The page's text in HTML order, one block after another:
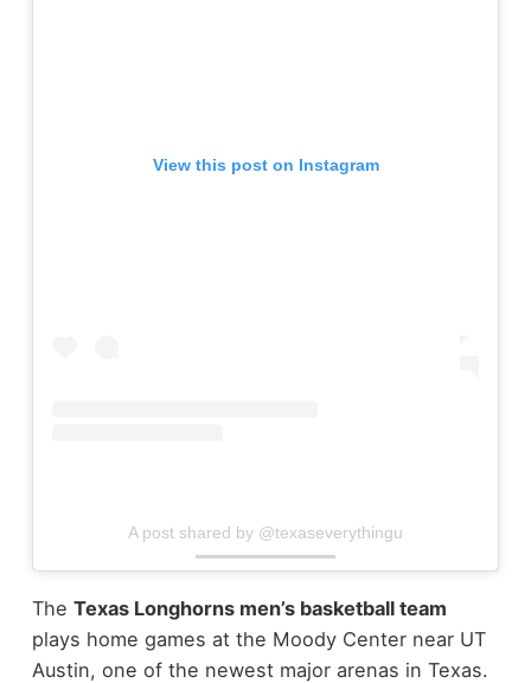
View this post on Instagram
A post shared by @texaseverythingu
The Texas Longhorns men’s basketball team
plays home games at the Moody Center near UT
Austin, one of the newest major arenas in Texas.